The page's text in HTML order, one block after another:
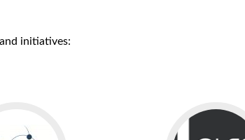
initiatives:
to